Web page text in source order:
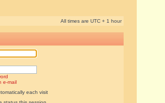
All times are UTC + 1 hour
e-mail
each visit